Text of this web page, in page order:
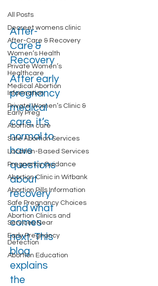
All Posts
Decreet womens clinic
After-Care & Recovery
Women’s Health
Private Women’s
Healthcare
Medical Abortion
Information
Private Women’s Clinic &
Early Preg
Abortion care
Safe Abortion Services
Location-Based Services
Pregnancy Guidance
Abortion Clinic in Witbank
Abortion Pills Information
Safe Pregnancy Choices
Abortion Clinics and
Services Near
Early Pregnancy
Detection
Abortion Education
After-
Care &
Recovery
After early
pregnancy
medical
care, it’s
normal to
have
questions
about
recovery
and what
comes
next. This
blog
explains
the